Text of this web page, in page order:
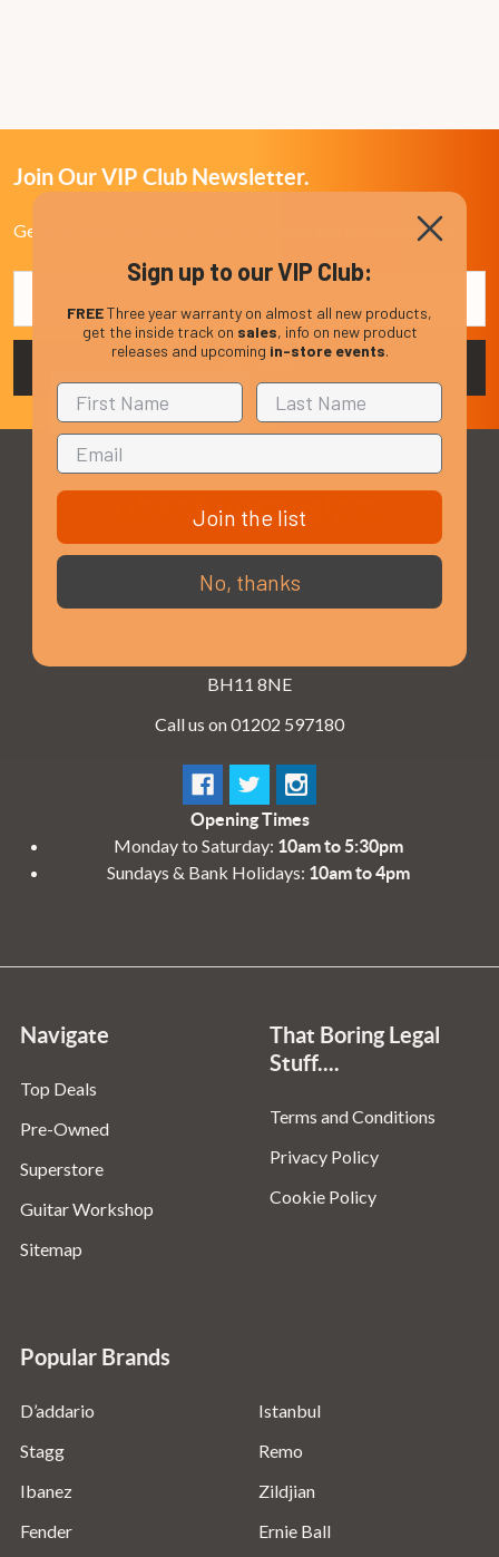
Join Our VIP Club Newsletter.
Get the latest updates on new products and upcoming sales
Address
3 - 4 Knighton Heath Ind Estate
855 Ringwood Road
BH11 8NE
Call us on 01202 597180
Opening Times
Monday to Saturday: 10am to 5:30pm
Sundays & Bank Holidays: 10am to 4pm
Navigate
Top Deals
Pre-Owned
Superstore
Guitar Workshop
Sitemap
That Boring Legal
Stuff....
Terms and Conditions
Privacy Policy
Cookie Policy
Popular Brands
D’addario
Stagg
Ibanez
Fender
Istanbul
Remo
Zildjian
Ernie Ball
Sign up to our VIP Club:
FREEThree year warranty on almost all new products,
get the inside track on sales, info on new product
releases and upcoming in-store events.
Join the list
No, thanks